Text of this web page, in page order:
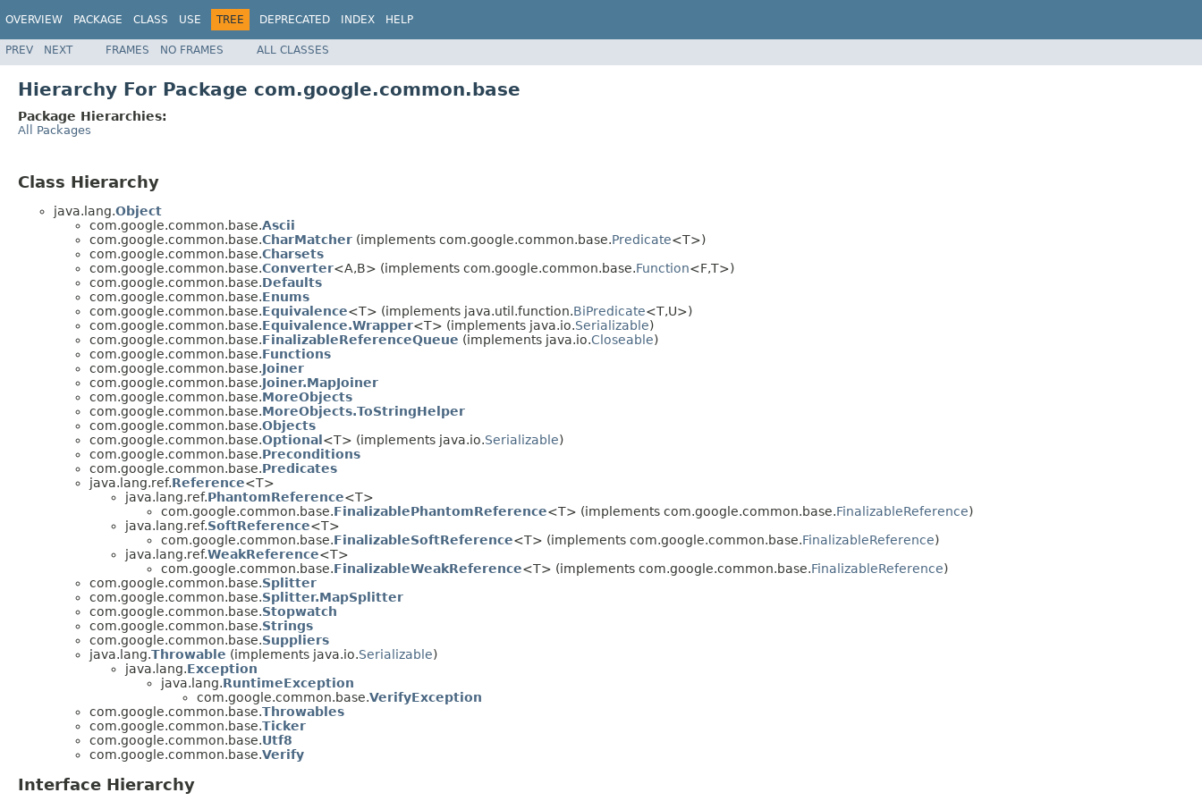
OVERVIEW PACKAGE CLASS USE TREE DEPRECATED INDEX HELP
PREV NEXT FRAMES NO FRAMES ALL CLASSES
Hierarchy For Package com.google.common.base
Package Hierarchies:
All Packages
Class Hierarchy
java.lang.Object
com.google.common.base.Ascii
com.google.common.base.CharMatcher (implements com.google.common.base.Predicate<T>)
com.google.common.base.Charsets
com.google.common.base.Converter<A,B> (implements com.google.common.base.Function<F,T>)
com.google.common.base.Defaults
com.google.common.base.Enums
com.google.common.base.Equivalence<T> (implements java.util.function.BiPredicate<T,U>)
com.google.common.base.Equivalence.Wrapper<T> (implements java.io.Serializable)
com.google.common.base.FinalizableReferenceQueue (implements java.io.Closeable)
com.google.common.base.Functions
com.google.common.base.Joiner
com.google.common.base.Joiner.MapJoiner
com.google.common.base.MoreObjects
com.google.common.base.MoreObjects.ToStringHelper
com.google.common.base.Objects
com.google.common.base.Optional <T> (implements java.io.Serializable)
com.google.common.base.Preconditions
com.google.common.base.Predicates
java.lang.ref.Reference<T>
java.lang.ref.PhantomReference<T>
com.google.common.base.FinalizablePhantomReference<T> (implements com.google.common.base.FinalizableReference)
java.lang.ref.SoftReference<T>
com.google.common.base.FinalizableSoftReference<T> (implements com.google.common.base.FinalizableReference)
java.lang.ref.WeakReference<T>
com.google.common.base.FinalizableWeakReference<T> (implements com.google.common.base.FinalizableReference)
com.google.common.base.Splitter
com.google.common.base.Splitter.MapSplitter
com.google.common.base.Stopwatch
com.google.common.base.Strings
com.google.common.base.Suppliers
java.lang.Throwable (implements java.io.Serializable)
java.lang.Exception
java.lang.RuntimeException
com.google.common.base.VerifyException
com.google.common.base.Throwables
com.google.common.base.Ticker
com.google.common.base.Utf8
com.google.common.base.Verify
Interface Hierarchy